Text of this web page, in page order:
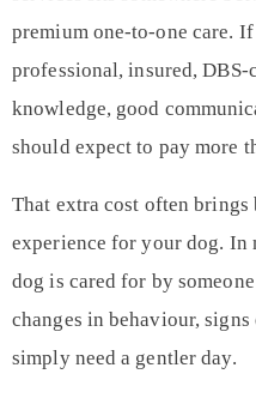
premium one-to-one care.
professional, insured,
knowledge, good
should expect to pay more
That extra cost often
experience for your dog. In
dog is cared for by
changes in behaviour,
simply need a gentler day.